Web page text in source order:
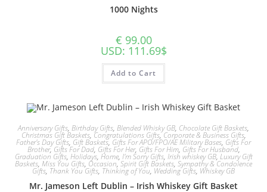
1000 Nights
€ 99.00
USD: 111.69$
Add to Cart
Anniversary Gifts, Birthday Gifts, Blended Whisky GB, Chocolate Gift Baskets,
Christmas Gift Baskets, Congratulations Gifts,Corporate & Business Gifts,
Father's Day Gifts, Gift Baskets, Gifts For APO/FPO/AE Military Bases, Gifts For
Brother, Gifts For Dad, Gifts For Her, Gifts For Him, Gifts For Husband,
Graduation Gifts, Holidays, Home, I'm Sorry Gifts, Irish whiskey GB, Luxury Gift
Baskets, Miss You Gifts, Occasion,Spirit Gift Baskets, Sympathy & Condolence
Gifts, Thank You Gifts, Thinking of You, Wedding Gifts, Whiskey GB
Mr. Jameson Left Dublin – Irish Whiskey Gift Basket